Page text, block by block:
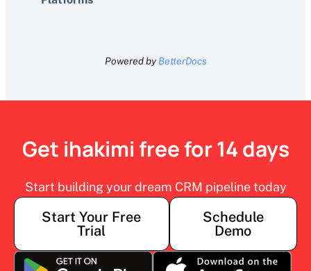
Powered by BetterDocs
Get ihakimi free for 14 days
Start building your dream CRM pipeline today
Start Your Free
Trial
Schedule
Demo